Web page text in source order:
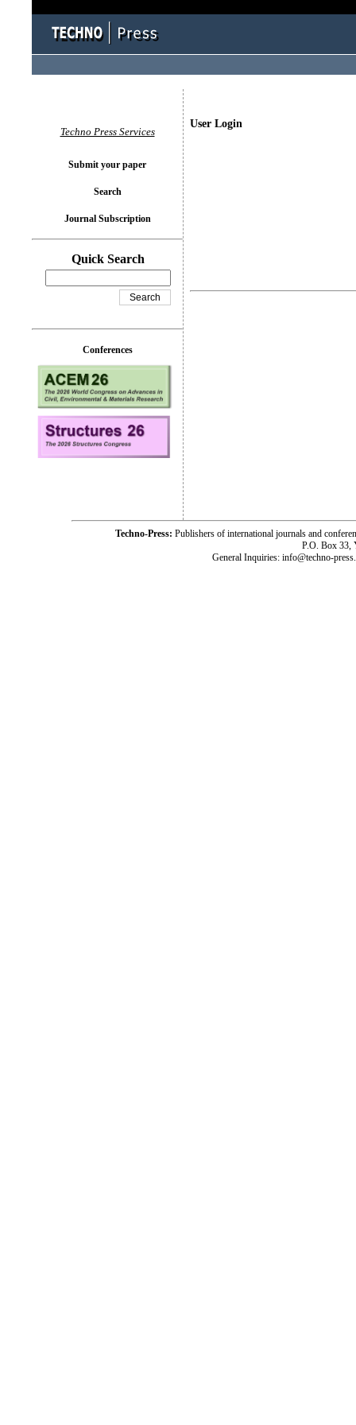
User Login
Techno Press Services
Submit your paper
Search
Journal Subscription
Quick Search
Conferences
Techno-Press: Publishers of international journals and
P.O. Box 33,
General Inquiries: info@techno-